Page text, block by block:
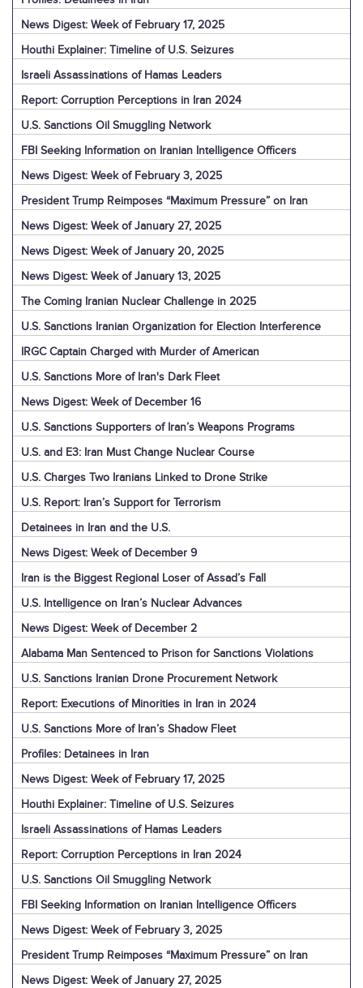
News Digest: Week of February 17, 2025
Houthi Explainer: Timeline of U.S. Seizures
Israeli Assassinations of Hamas Leaders
Report: Corruption Perceptions in Iran 2024
U.S. Sanctions Oil Smuggling Network
FBI Seeking Information on Iranian Intelligence Officers
News Digest: Week of February 3, 2025
President Trump Reimposes “Maximum Pressure” on Iran
News Digest: Week of January 27, 2025
News Digest: Week of January 20, 2025
News Digest: Week of January 13, 2025
The Coming Iranian Nuclear Challenge in 2025
U.S. Sanctions Iranian Organization for Election Interference
IRGC Captain Charged with Murder of American
U.S. Sanctions More of Iran's Dark Fleet
News Digest: Week of December 16
U.S. Sanctions Supporters of Iran’s Weapons Programs
U.S. and E3: Iran Must Change Nuclear Course
U.S. Charges Two Iranians Linked to Drone Strike
U.S. Report: Iran’s Support for Terrorism
Detainees in Iran and the U.S.
News Digest: Week of December 9
Iran is the Biggest Regional Loser of Assad’s Fall
U.S. Intelligence on Iran’s Nuclear Advances
News Digest: Week of December 2
Alabama Man Sentenced to Prison for Sanctions Violations
U.S. Sanctions Iranian Drone Procurement Network
Report: Executions of Minorities in Iran in 2024
U.S. Sanctions More of Iran’s Shadow Fleet
Profiles: Detainees in Iran
News Digest: Week of February 17, 2025
Houthi Explainer: Timeline of U.S. Seizures
Israeli Assassinations of Hamas Leaders
Report: Corruption Perceptions in Iran 2024
U.S. Sanctions Oil Smuggling Network
FBI Seeking Information on Iranian Intelligence Officers
News Digest: Week of February 3, 2025
President Trump Reimposes “Maximum Pressure” on Iran
News Digest: Week of January 27, 2025